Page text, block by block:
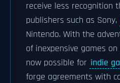
receive less recognition
publishers such as Sony,
Nintendo. With the
of inexpensive games
now possible for indie
forge agreements with